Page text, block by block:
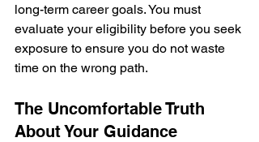
long-term career goals. You must
evaluate your eligibility before you seek
exposure to ensure you do not waste
time on the wrong path.
The Uncomfortable Truth
About Your Guidance